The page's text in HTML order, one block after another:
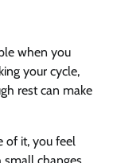
when you
your cycle,
rest can make
of it, you feel